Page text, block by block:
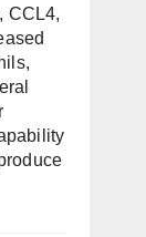
CCL4,